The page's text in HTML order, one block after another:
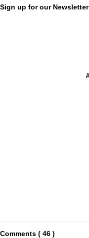
Sign up for our Newsletter
Comments ( 46 )